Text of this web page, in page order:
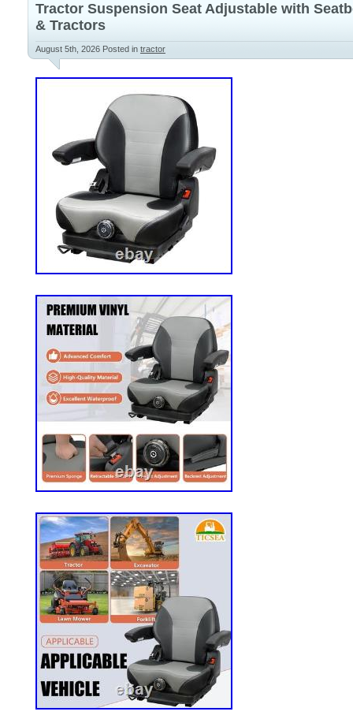
Tractor Suspension Seat Adjustable with
& Tractors
August 5th, 2026 Posted in tractor